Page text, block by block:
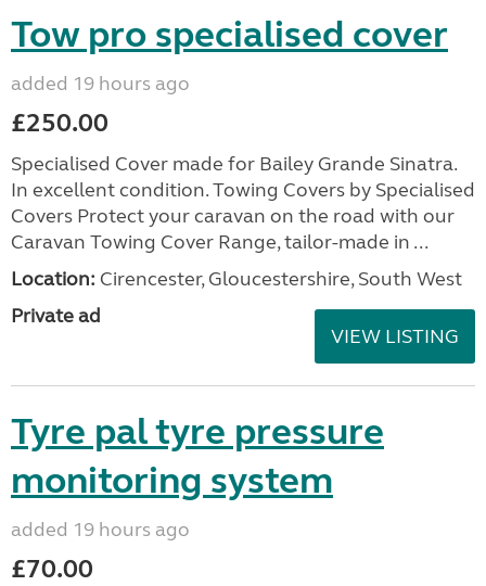
Tow pro specialised cover
added 19 hours ago
£250.00
Specialised Cover made for Bailey Grande Sinatra.
In excellent condition. Towing Covers by Specialised
Covers Protect your caravan on the road with our
Caravan Towing Cover Range, tailor-made in ...
Location: Cirencester, Gloucestershire, South West
Private ad
VIEW LISTING
Tyre pal tyre pressure
monitoring system
added 19 hours ago
£70.00